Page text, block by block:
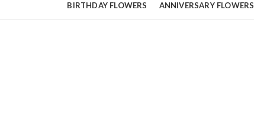
BIRTHDAY FLOWERS ANNIVERSARY FLOWERS